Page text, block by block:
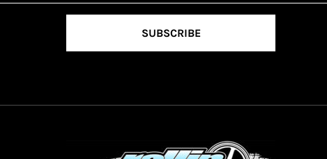
SUBSCRIBE